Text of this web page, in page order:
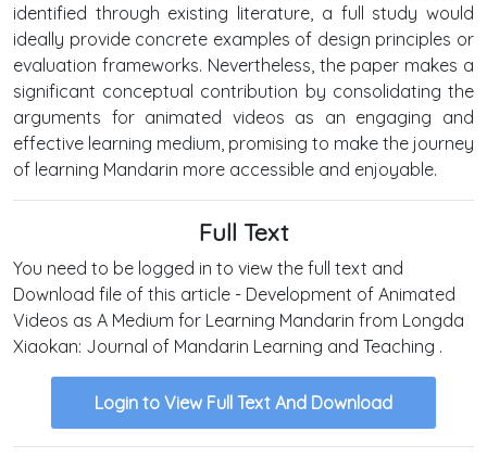
identified through existing literature, a full study would
ideally provide concrete examples of design principles or
evaluation frameworks. Nevertheless, the paper makes a
significant conceptual contribution by consolidating the
arguments for animated videos as an engaging and
effective learning medium, promising to make the journey
of learning Mandarin more accessible and enjoyable.
Full Text
You need to be logged in to view the full text and
Download file of this article - Development of Animated
Videos as A Medium for Learning Mandarin from Longda
Xiaokan: Journal of Mandarin Learning and Teaching .
Login to View Full Text And Download